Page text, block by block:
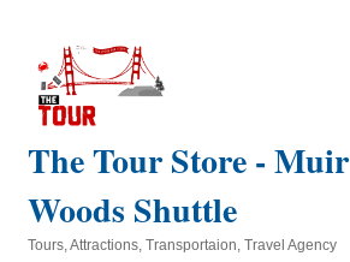
The Tour Store - Muir
Woods Shuttle
Tours Attractions Transportaion Travel Agency